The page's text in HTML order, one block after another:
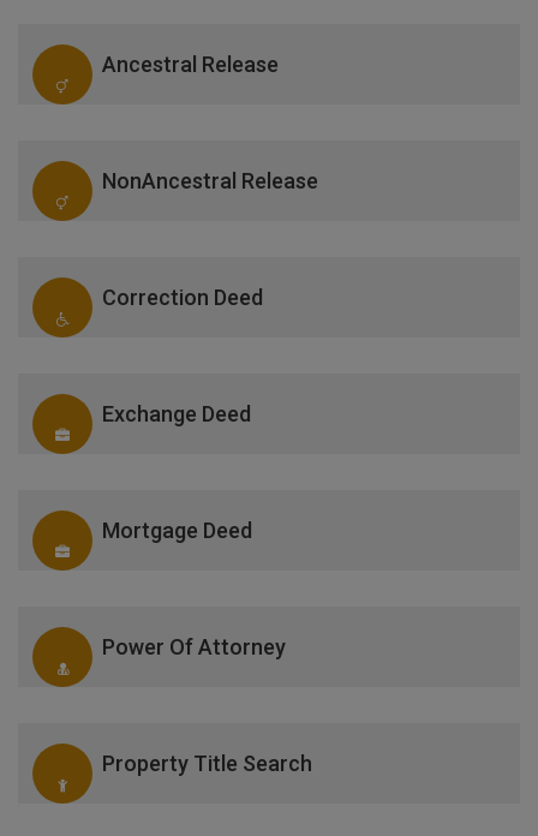
Ancestral Release
NonAncestral Release
Correction Deed
Exchange Deed
Mortgage Deed
Power Of Attorney
Property Title Search